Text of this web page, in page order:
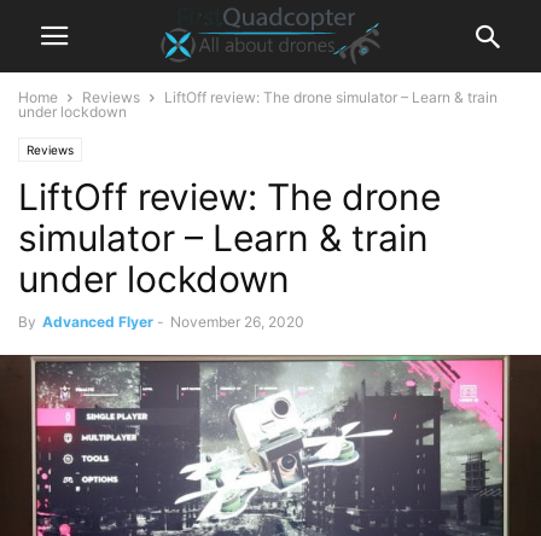
Home Reviews
LiftOff review: The drone simulator – Learn & train
under lockdown
Reviews
LiftOff review: The drone
simulator – Learn & train
under lockdown
By Advanced Flyer - November 26, 2020